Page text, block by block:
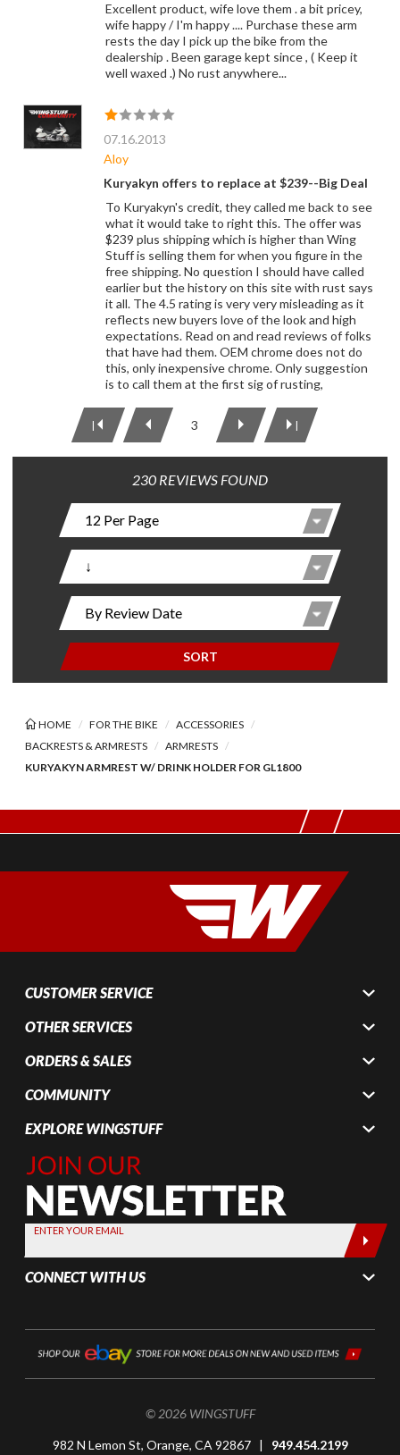
Excellent product, wife love them . a bit pricey,
wife happy / I'm happy .... Purchase these arm
rests the day I pick up the bike from the
dealership . Been garage kept since , ( Keep it
well waxed .) No rust anywhere...
07.16.2013
Aloy
Kuryakyn offers to replace at $239--Big Deal
To Kuryakyn's credit, they called me back to see
what it would take to right this. The offer was
$239 plus shipping which is higher than Wing
Stuff is selling them for when you figure in the
free shipping. No question I should have called
earlier but the history on this site with rust says
it all. The 4.5 rating is very very misleading as it
reflects new buyers love of the look and high
expectations. Read on and read reviews of folks
that have had them. OEM chrome does not do
this, only inexpensive chrome. Only suggestion
is to call them at the first sig of rusting,
| 3 |
230 REVIEWS FOUND
SORT
HOME FOR THE BIKE
ACCESSORIES
BACKRESTS & ARMRESTS
ARMRESTS
KURYAKYN ARMREST W/ DRINK HOLDER FOR GL1800
CUSTOMER SERVICE
OTHER SERVICES
ORDERS & SALES
COMMUNITY
EXPLORE WINGSTUFF
Join Our
Newsletter,
Sign up
today by
entering
your email
below
ENTER YOUR EMAIL
CONNECT WITH US
© 2026 WINGSTUFF
982 N Lemon St, Orange, CA 92867 | 949.454.2199